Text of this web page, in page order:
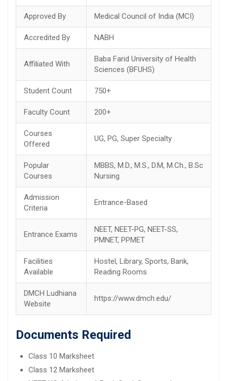
Approved By Medical Council of India (MCI)
Accredited By NABH
Affiliated With
Baba Farid University of Health
Sciences (BFUHS)
Student Count 750+
Faculty Count 200+
Courses
Offered
UG, PG, Super Specialty
Popular
Courses
MBBS, M.D., M.S., D.M, M.Ch., B.Sc
Nursing
Admission
Criteria
Entrance-Based
Entrance Exams
NEET, NEET-PG, NEET-SS,
PMNET, PPMET
Facilities
Available
Hostel, Library, Sports, Bank,
Reading Rooms
DMCH Ludhiana
Website
https://www.dmch.edu/
Documents Required
Class 10 Marksheet
Class 12 Marksheet